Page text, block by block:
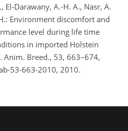
El-Darawany, A.-H. A., Nasr, A.
Environment discomfort and
level during life time
in imported Holstein
Anim. Breed., 53, 663–674,
53-663-2010, 2010.